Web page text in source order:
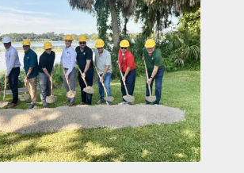
on the menu podcast
digital issues
promotional features